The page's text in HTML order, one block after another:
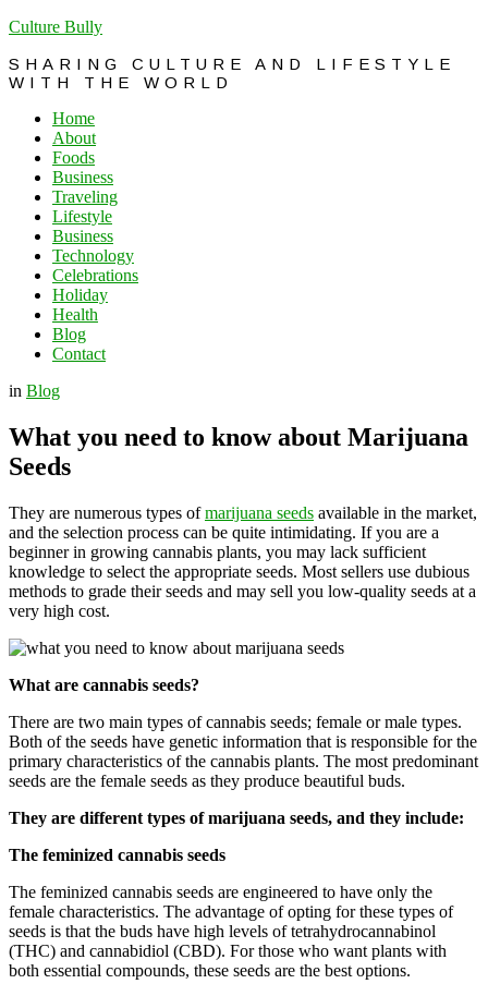
Culture Bully
SHARING CULTURE AND LIFESTYLE
WITH THE WORLD
Home
About
Foods
Business
Traveling
Lifestyle
Business
Technology
Celebrations
Holiday
Health
Blog
Contact
in Blog
What you need to know about Marijuana
Seeds
They are numerous types ofmarijuana seeds available in the market,
and the selection process can be quite intimidating. If you are a
beginner in growing cannabis plants, you may lack sufficient
knowledge to select the appropriate seeds. Most sellers use dubious
methods to grade their seeds and may sell you low-quality seeds at a
very high cost.
What are cannabis seeds?
There are two main types of cannabis seeds; female or male types.
Both of the seeds have genetic information that is responsible for the
primary characteristics of the cannabis plants. The most predominant
seeds are the female seeds as they produce beautiful buds.
They are different types of marijuana seeds, and they include:
The feminized cannabis seeds
The feminized cannabis seeds are engineered to have only the
female characteristics. The advantage of opting for these types of
seeds is that the buds have high levels of tetrahydrocannabinol
(THC) and cannabidiol (CBD). For those who want plants with
both essential compounds, these seeds are the best options.